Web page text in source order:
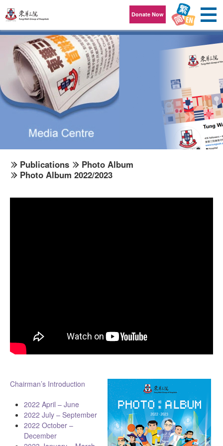
Donate Now
Publications
Photo Album
Photo Album 2022/2023
Chairman’s Introduction
2022 April – June
2022 July – September
2022 October –
December